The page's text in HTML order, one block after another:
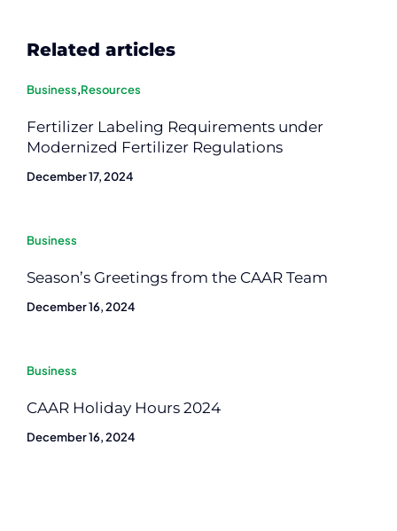
Related articles
Business,Resources
Fertilizer Labeling Requirements under
Modernized Fertilizer Regulations
December 17, 2024
Business
Season’s Greetings from the CAAR Team
December 16, 2024
Business
CAAR Holiday Hours 2024
December 16, 2024